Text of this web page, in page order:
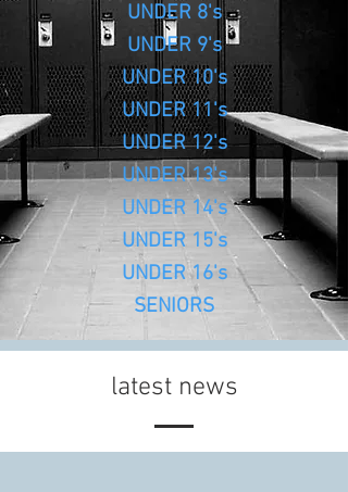
UNDER 8's
UNDER 9's
UNDER 10's
UNDER 11's
UNDER 12's
UNDER 13's
UNDER 14's
UNDER 15's
UNDER 16's
SENIORS
latest news